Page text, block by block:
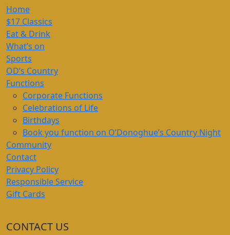
Home
$17 Classics
Eat & Drink
What’s on
Sports
OD’s Country
Functions
Corporate Functions
Celebrations of Life
Birthdays
Book you function on O’Donoghue’s Country Night
Community
Contact
Privacy Policy
Responsible Service
Gift Cards
CONTACT US